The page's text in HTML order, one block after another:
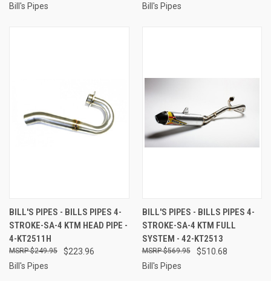
Bill's Pipes Bill's Pipes
BILL'S PIPES - BILLS PIPES 4-
STROKE-SA-4 KTM HEAD PIPE -
4-KT2511H
$223.96
$249.95
Bill's Pipes
BILL'S PIPES - BILLS PIPES 4-
STROKE-SA-4 KTM FULL
SYSTEM - 42-KT2513
$510.68
$569.95
Bill's Pipes